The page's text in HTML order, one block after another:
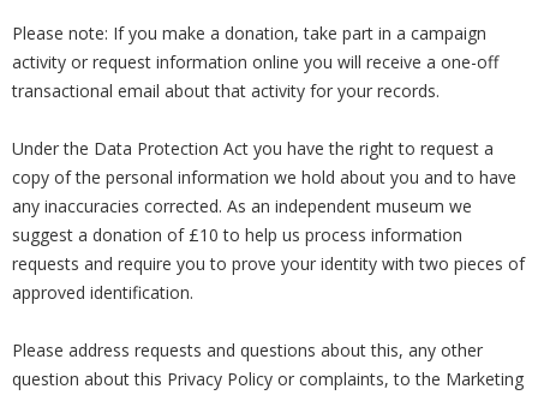
Please note: If you make a donation, take part in a campaign
activity or request information online you will receive a one-off
transactional email about that activity for your records.
Under the Data Protection Act you have the right to request a
copy of the personal information we hold about you and to have
any inaccuracies corrected. As an independent museum we
suggest a donation of £10 to help us process information
requests and require you to prove your identity with two pieces of
approved identification.
Please address requests and questions about this, any other
question about this Privacy Policy or complaints, to the Marketing